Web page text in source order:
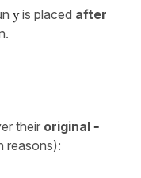
yis placed after
their original -
reasons):